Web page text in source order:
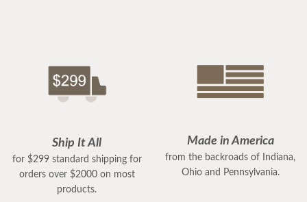
Ship It All
for $299 standard shipping for
orders over $2000 on most
products.
Made in America
from the backroads of Indiana,
Ohio and Pennsylvania.